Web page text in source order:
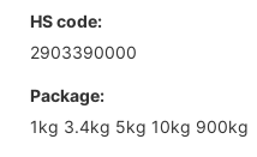
HS code:
2903390000
Package:
1kg 3.4kg 5kg 10kg 900kg